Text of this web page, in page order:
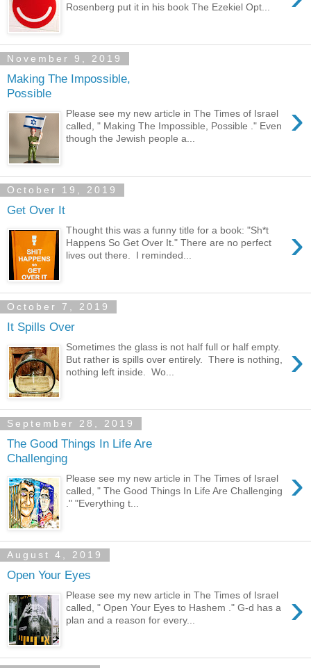
Rosenberg put it in his book The Ezekiel Opt...
November 9, 2019
Making The Impossible,
Possible
›
Please see my new article in The Times of Israel
called, " Making The Impossible, Possible ." Even
though the Jewish people a...
October 19, 2019
Get Over It
›
Thought this was a funny title for a book: "Sh*t
Happens So Get Over It." There are no perfect
lives out there. I reminded...
October 7, 2019
It Spills Over
›
Sometimes the glass is not half full or half empty.
But rather is spills over entirely. There is nothing,
nothing left inside. Wo...
September 28, 2019
The Good Things In Life Are
Challenging
›
Please see my new article in The Times of Israel
called, " The Good Things In Life Are Challenging
." "Everything t...
August 4, 2019
Open Your Eyes
›
Please see my new article in The Times of Israel
called, " Open Your Eyes to Hashem ." G-d has a
plan and a reason for every...